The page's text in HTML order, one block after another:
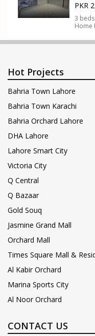
PKR
3 beds
Home
Hot Projects
Bahria Town Lahore
Bahria Town Karachi
Bahria Orchard Lahore
DHA Lahore
Lahore Smart City
Victoria City
Q Central
Q Bazaar
Gold Souq
Jasmine Grand Mall
Orchard Mall
Times Square Mall &
Al Kabir Orchard
Marina Sports City
Al Noor Orchard
CONTACT US